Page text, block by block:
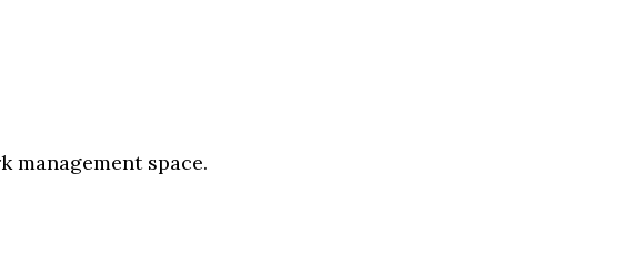
management space.